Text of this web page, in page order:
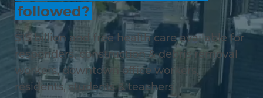
followed?
$15 billion and free health care available for
responders, construction & debris removal
workers, downtown office workers,
residents, students & teachers